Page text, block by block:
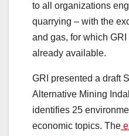
to all organizations
quarrying – with the
and gas, for which
already available.
GRI presented a draft
Alternative Mining
identifies 25
economic topics. The